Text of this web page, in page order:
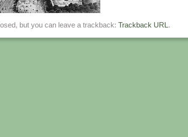
but you can leave a trackback: Trackback URL.